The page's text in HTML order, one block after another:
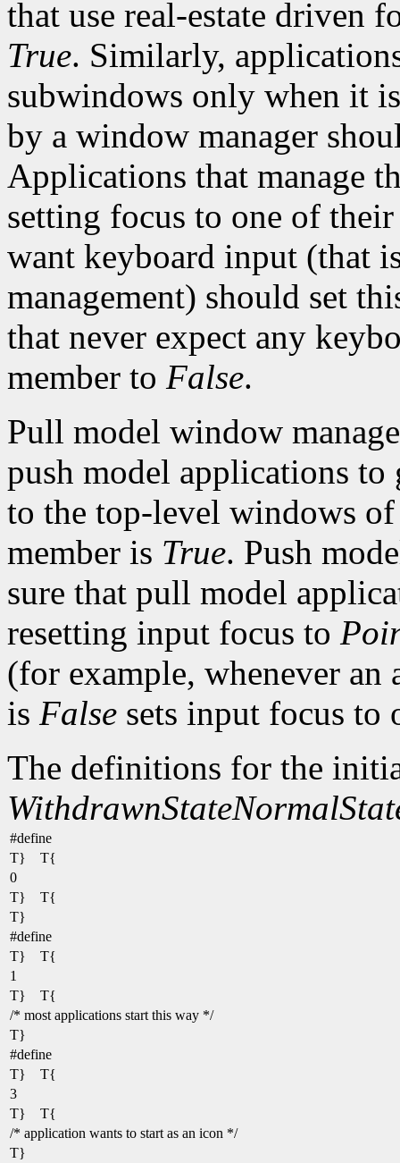
that use real-estate driven
True. Similarly,
subwindows only when it
by a window manager
Applications that manage
setting focus to one of
want keyboard input (that
management) should set
that never expect any
member to False.
Pull model window
push model applications
to the top-level windows
member is True. Push
sure that pull model
resetting input focus to
(for example, whenever
is False sets input focus to
The definitions for the
WithdrawnState
#define
T} T{
0
T} T{
T}
#define
T} T{
1
T} T{
/* most applications start this way */
T}
#define
T} T{
3
T} T{
/* application wants to start as an icon */
T}